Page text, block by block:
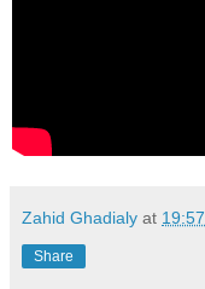
Zahid Ghadialy at 19:57
Share